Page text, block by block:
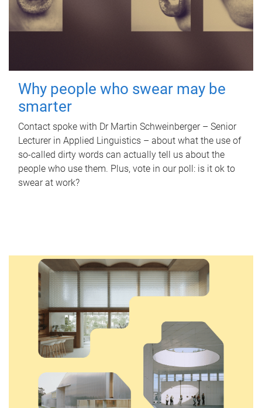
Why people who swear may be
smarter
Contact spoke with Dr Martin Schweinberger – Senior
Lecturer in Applied Linguistics – about what the use of
so-called dirty words can actually tell us about the
people who use them. Plus, vote in our poll: is it ok to
swear at work?